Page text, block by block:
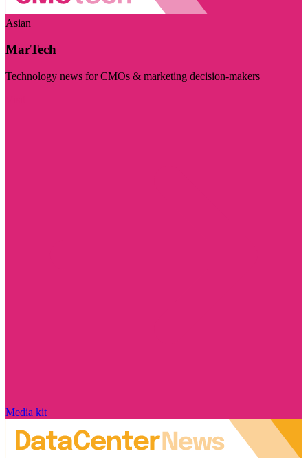
Asian
MarTech
Technology news for CMOs & marketing decision-makers
Media kit